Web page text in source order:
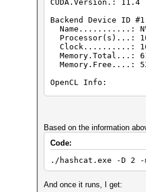
CUDA.Version.: 11.4
Backend Device ID
Name...........:
Processor(s)...:
Clock..........:
Memory.Total...:
Memory.Free....:
OpenCL Info:
Name....: NVIDIA
Type...........:
Vendor.ID......:
Vendor.........:
Name...........:
Based on the information
Code:
./hashcat.exe -D 2 -
And once it runs, I get: